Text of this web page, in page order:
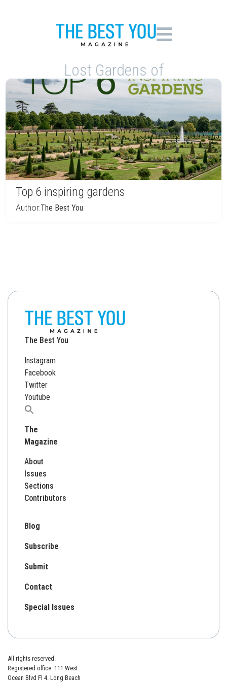
Lost Gardens of
Top 6 inspiring gardens
Author:The Best You
The Best You
Instagram
Facebook
Twitter
Youtube
Search
The
Magazine
About
Issues
Sections
Contributors
Blog
Subscribe
Submit
Contact
Special Issues
All rights reserved.
Registered office: 111 West
Ocean Blvd Fl 4. Long Beach